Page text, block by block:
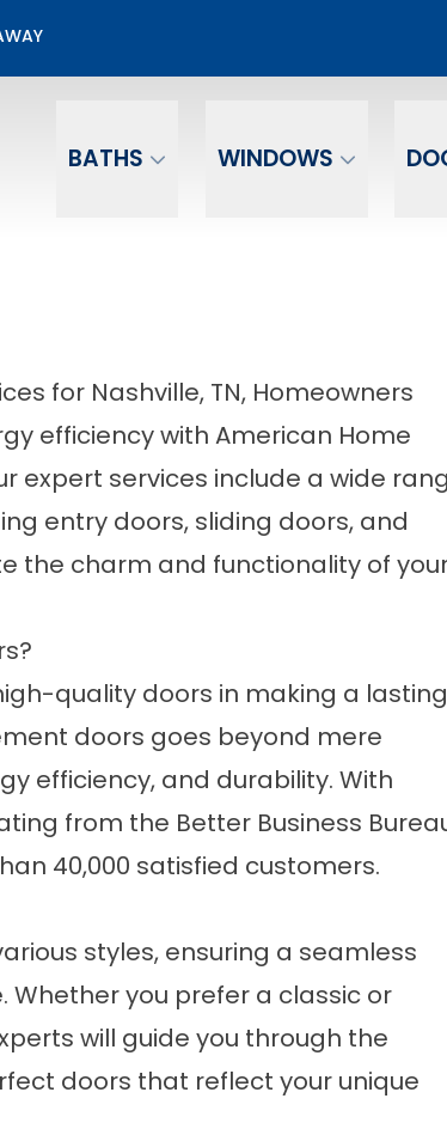
BATHS WINDOWS
for Nashville, TN, Homeowners
efficiency with American Home
expert services include a wide
entry doors, sliding doors, and
the charm and functionality of
quality doors in making a lasting
doors goes beyond mere
efficiency, and durability. With
from the Better Business
40,000 satisfied customers.
styles, ensuring a seamless
Whether you prefer a classic or
will guide you through the
doors that reflect your unique